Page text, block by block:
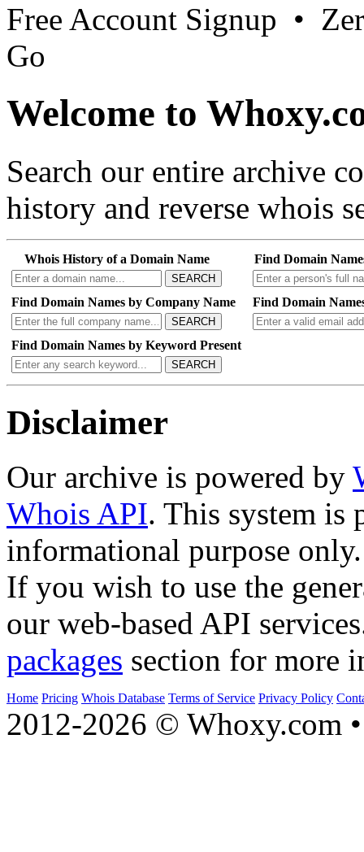
Free Account Signup •
Go
Welcome to
Search our entire archive
history and reverse whois
Whois History of a Domain Name
SEARCH
Find Domain
Find Domain Names by Company Name
SEARCH
Find Domain
Find Domain Names by Keyword Present
SEARCH
Disclaimer
Our archive is powered by
Whois API. This system is
informational purpose only.
If you wish to use the
our web-based API
packages section for more
Home Pricing Whois Database Terms of Service Privacy Policy
2012-2026 © Whoxy.com